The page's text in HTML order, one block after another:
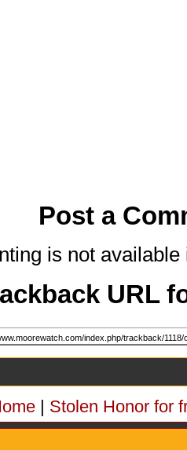
Post a
is not available
URL
Stolen Honor for